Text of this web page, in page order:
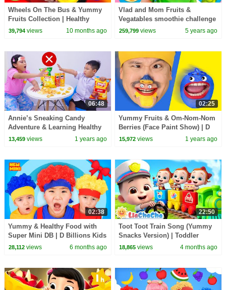
Wheels On The Bus & Yummy
Fruits Collection | Healthy
Eating Kids Songs & Nursery
39,794views 10 months ago
Vlad and Mom Fruits &
Vegatables smoothie challenge
with dance Niki
259,799 views 5 years ago
06:48
Annie’s Sneaking Candy
Adventure & Learning Healthy
Lessons from Dr. Johnny !
13,459views 1 years ago
02:25
Yummy Fruits & Om-Nom-Nom
Berries (Face Paint Show) | D
Billions Kids Songs
15,972 views 1 years ago
02:38
Yummy & Healthy Food with
Super Mini DB | D Billions Kids
Songs
28,112views 6 months ago
22:50
Toot Toot Train Song (Yummy
Snacks Version) | Toddler
Songs & Preschool Learning |
18,865 views 4 months ago